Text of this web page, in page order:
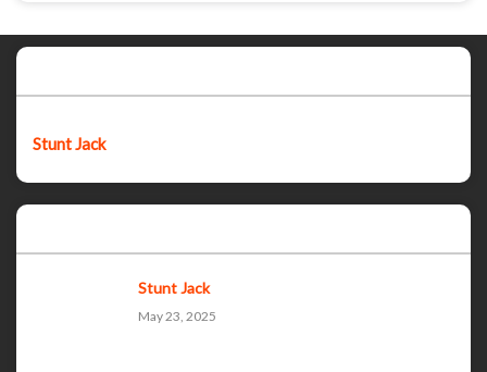
Stunt Jack
Stunt Jack
May 23, 2025